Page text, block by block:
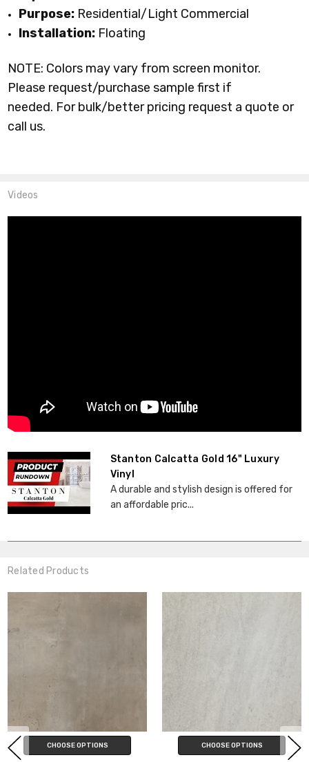
Videos
Stanton Calcatta Gold 16" Luxury
Vinyl
A durable and stylish design is offered for
an affordable pric...
Purpose: Residential/Light Commercial
Installation: Floating
NOTE: Colors may vary from screen monitor.
Please request/purchase sample first if
needed. For bulk/better pricing request a quote or
call us.
Related Products
CHOOSE OPTIONS CHOOSE OPTIONS